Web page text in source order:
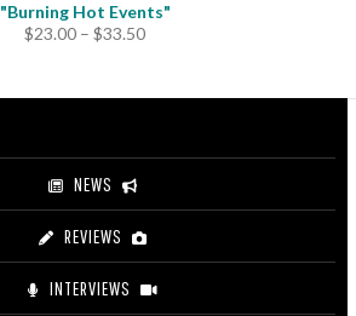
"Burning Hot Events"
$23.00 – $33.50Price
through
NEWS
REVIEWS
INTERVIEWS